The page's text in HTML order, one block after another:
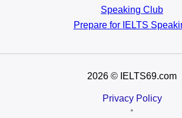
Speaking Club
Prepare for IELTS
2026 © IELTS69.com
Privacy Policy
•